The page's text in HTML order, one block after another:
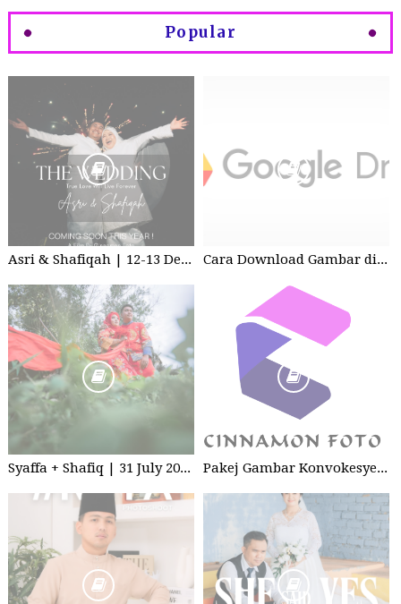
Popular
Asri & Shafiqah | 12-13 Dec 2025 | Wedding Cara Download Gambar di Google Drive
Syaffa + Shafiq | 31 July 2020 | Wedding Pakej Gambar Konvokesyen Studio